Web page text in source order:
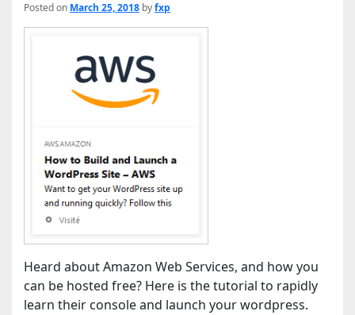
Posted on March 25, 2018 byfxp
Heard about Amazon Web Services, and how you
can be hosted free? Here is the tutorial to rapidly
learn their console and launch your wordpress.